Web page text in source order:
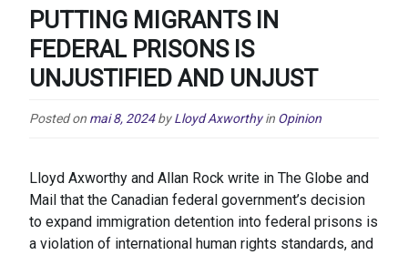
PUTTING MIGRANTS IN
FEDERAL PRISONS IS
UNJUSTIFIED AND UNJUST
Posted on mai 8, 2024 by Lloyd Axworthy in Opinion
Lloyd Axworthy and Allan Rock write in The Globe and
Mail that the Canadian federal government’s decision
to expand immigration detention into federal prisons is
a violation of international human rights standards, and